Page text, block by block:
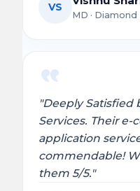
VS
MD ·
"Deeply Satisfied
Services. Their
application
commendable!
them 5/5."